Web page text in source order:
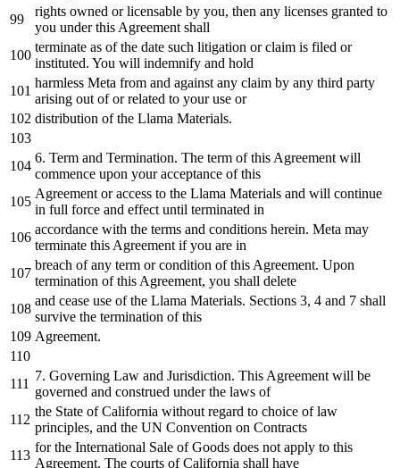
rights owned orlicensable by you, then any licenses granted to
you under this Agreement shall
terminate as of the date such litigation orclaim is filed or
instituted. You will indemnify and hold
harmless Meta from and against any claim by any third party
arising out of orrelated to your use or
distribution of the Llama Materials.
6. Term and Termination. The term ofthis Agreement will
commence upon your acceptance ofthis
Agreement oraccess to the Llama Materials and will continue
in full force and effect until terminated in
accordance with the terms and conditions herein. Meta may
terminate this Agreement ifyou are in
breach of any term orcondition ofthis Agreement. Upon
termination ofthis Agreement, you shall delete
and cease use of the Llama Materials. Sections 3, 4 and 7 shall
survive the termination ofthis
Agreement.
7. Governing Law and Jurisdiction. This Agreement will be
governed and construed underthe laws of
the State ofCalifornia without regard to choice oflaw
principles, and the UN Convention on Contracts
for the International Sale ofGoods does not apply to this
Agreement. The courts ofCalifornia shall have